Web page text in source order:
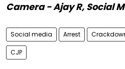
Camera - Ajay R, Social
Social media Arrest
CJP